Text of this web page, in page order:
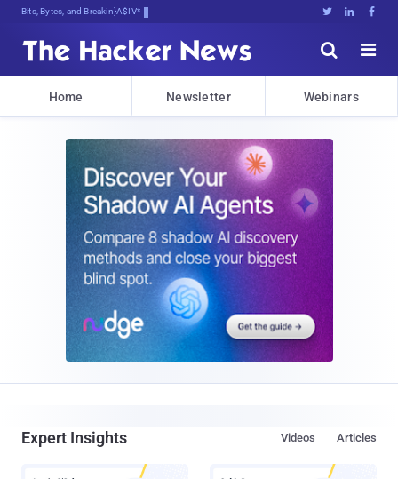
Bits, Bytes, and Breaking News   


Home Newsletter Webinars
Expert Insights Articles
Videos